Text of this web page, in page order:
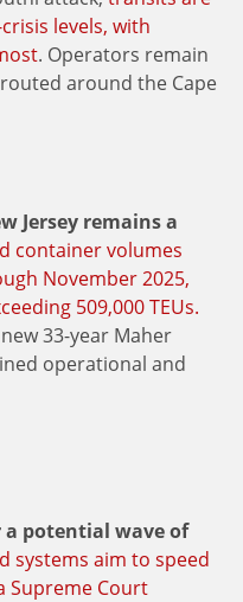
levels, with
. Operators remain
around the Cape
Jersey remains a
container volumes
November 2025,
509,000 TEUs.
33-year Maher
operational and
a potential wave of
systems aim to speed
Supreme Court